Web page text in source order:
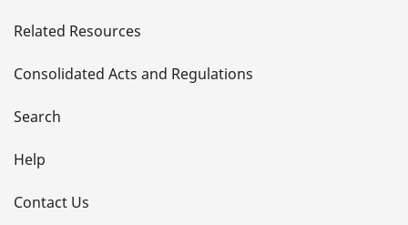
t
a
i
l
s
Related Resources
Consolidated Acts and Regulations
Search
Help
Contact Us